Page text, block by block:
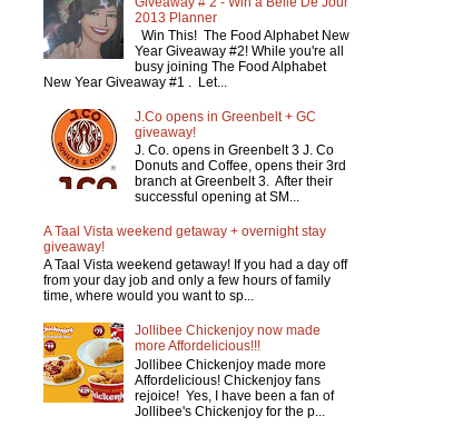
2013 Planner
Win This! The Food Alphabet New
Year Giveaway #2! While you're all
busy joining The Food Alphabet
New Year Giveaway #1 . Let...
J.Co opens in Greenbelt + GC
giveaway!
J. Co. opens in Greenbelt 3 J. Co
Donuts and Coffee, opens their 3rd
branch at Greenbelt 3. After their
successful opening at SM...
A Taal Vista weekend getaway + overnight stay
giveaway!
A Taal Vista weekend getaway! If you had a day off
from your day job and only a few hours of family
time, where would you want to sp...
Jollibee Chickenjoy now made
more Affordelicious!!!
Jollibee Chickenjoy made more
Affordelicious! Chickenjoy fans
rejoice! Yes, I have been a fan of
Jollibee's Chickenjoy for the p...